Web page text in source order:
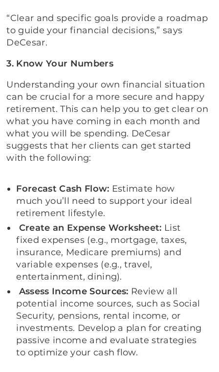
“Clear and specific goals provide a roadmap
to guide your financial decisions,” says
DeCesar.
3. Know Your Numbers
Understanding your own financial situation
can be crucial for a more secure and happy
retirement. This can help you to get clear on
what you have coming in each month and
what you will be spending. DeCesar
suggests that her clients can get started
with the following:
Forecast Cash Flow: Estimate how
much you’ll need to support your ideal
retirement lifestyle.
Create an Expense Worksheet: List
fixed expenses (e.g., mortgage, taxes,
insurance, Medicare premiums) and
variable expenses (e.g., travel,
entertainment, dining).
Assess Income Sources: Review all
potential income sources, such as Social
Security, pensions, rental income, or
investments. Develop a plan for creating
passive income and evaluate strategies
to optimize your cash flow.